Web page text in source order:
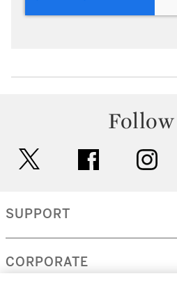
Follow
facebook
SUPPORT
CORPORATE